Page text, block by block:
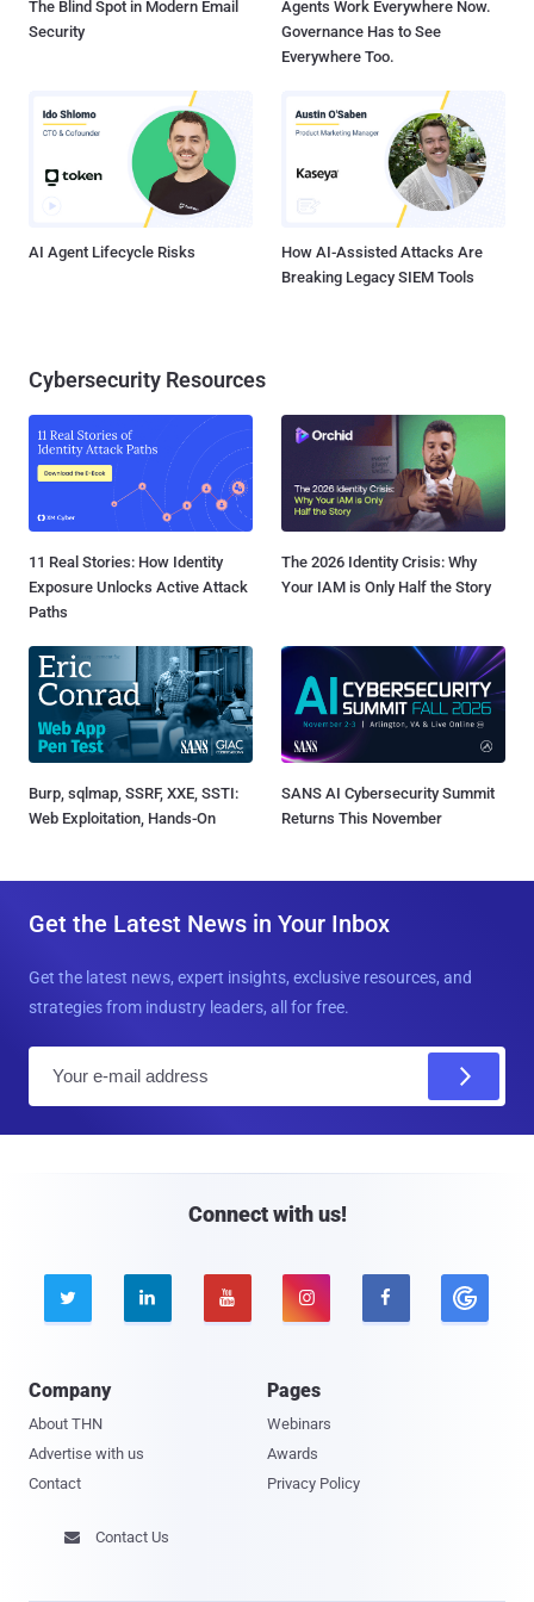
The Blind Spot in Modern Email
Security
Agents Work Everywhere Now.
Governance Has to See
Everywhere Too.
AI Agent Lifecycle Risks
How AI-Assisted Attacks Are
Breaking Legacy SIEM Tools
Cybersecurity Resources
11 Real Stories: How Identity
Exposure Unlocks Active Attack
Paths
The 2026 Identity Crisis: Why
Your IAM is Only Half the Story
Burp, sqlmap, SSRF, XXE, SSTI:
Web Exploitation, Hands-On
SANS AI Cybersecurity Summit
Returns This November
Get the Latest News in Your Inbox
Get the latest news, expert insights, exclusive resources, and
strategies from industry leaders, all for free.
Connect with us!
    
Company
About THN
Advertise with us
Contact
Pages
Webinars
Awards
Privacy Policy
 Contact Us